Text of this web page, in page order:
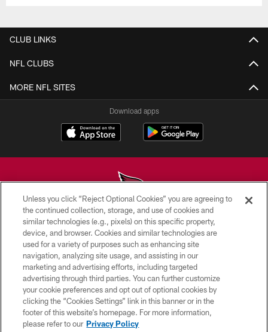
CLUB LINKS
NFL CLUBS
MORE NFL SITES
Download apps
© 2026 ARIZONA CARDINALS. ALL RIGHTS RESERVED.
CONTACT US
EMPLOYMENT
ACCESSIBILITY
PRIVACY POLICY
TERMS & CONDITIONS
Unless you click “Reject Optional Cookies” you are agreeing to
the continued collection, storage, and use of cookies and
similar technologies (e.g., pixels) on this specific property,
device, and browser. Cookies and similar technologies are
used for a variety of purposes such as enhancing site
navigation, analyzing site usage, and assisting in our
marketing and advertising efforts, including targeted
advertising through third parties. You can further customize
your cookie preferences and opt out of optional cookies by
clicking the “Cookies Settings” link in this banner or in the
footer of this website’s homepage. For more information,
please refer to our Privacy Policy